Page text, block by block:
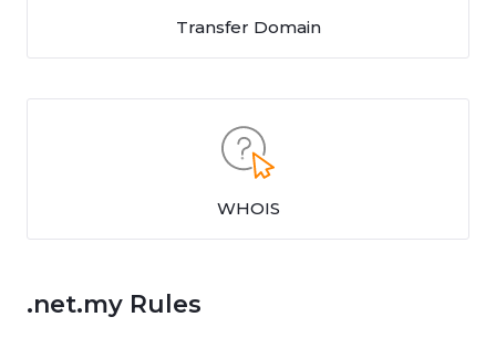
Transfer Domain
WHOIS
.net.my Rules